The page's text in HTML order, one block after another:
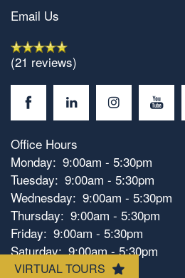
Floorplan Availability
Photos
Amenities
VIRTUAL TOURS
Email Us
(21 reviews)
Office Hours
Monday: 9:00am - 5:30pm
Tuesday: 9:00am - 5:30pm
Wednesday: 9:00am - 5:30pm
Thursday: 9:00am - 5:30pm
Friday: 9:00am - 5:30pm
Saturday: 9:00am - 5:30pm
Sunday: Closed